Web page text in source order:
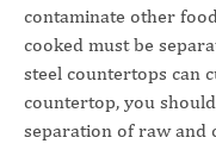
contaminate other
cooked must be
steel countertops can
countertop, you
separation of raw and